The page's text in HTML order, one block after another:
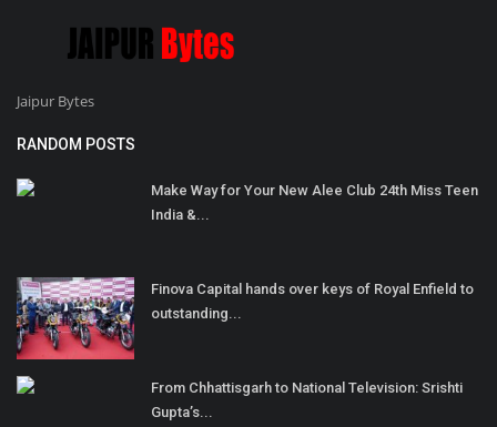
Jaipur Bytes
RANDOM POSTS
Make Way for Your New Alee Club 24th Miss Teen
India &...
Finova Capital hands over keys of Royal Enfield to
outstanding...
From Chhattisgarh to National Television: Srishti
Gupta’s...